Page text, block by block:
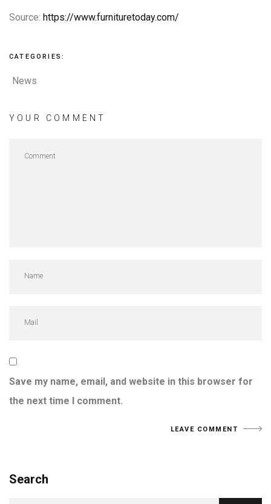
Source: https://www.furnituretoday.com/
CATEGORIES:
News
YOUR COMMENT
Save my name, email, and website in this browser for
the next time I comment.
Search